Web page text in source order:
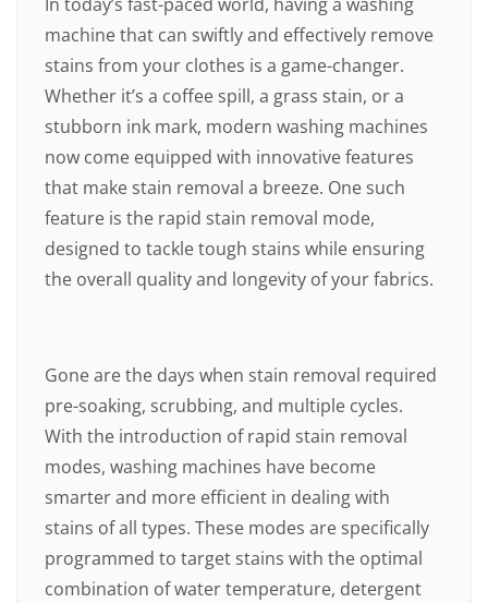
machine that can swiftly and effectively remove
stains from your clothes is a game-changer.
Whether it’s a coffee spill, a grass stain, or a
stubborn ink mark, modern washing machines
now come equipped with innovative features
that make stain removal a breeze. One such
feature is the rapid stain removal mode,
designed to tackle tough stains while ensuring
the overall quality and longevity of your fabrics.
Gone are the days when stain removal required
pre-soaking, scrubbing, and multiple cycles.
With the introduction of rapid stain removal
modes, washing machines have become
smarter and more efficient in dealing with
stains of all types. These modes are specifically
programmed to target stains with the optimal
combination of water temperature, detergent